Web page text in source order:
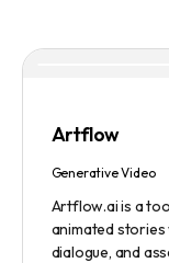
Artflow
Generative Video
Artflow.ai is a
animated
dialogue, and